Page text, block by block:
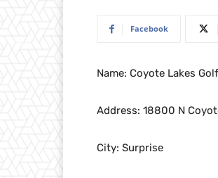
Facebook
Name: Coyote Lakes
Address: 18800 N
City: Surprise